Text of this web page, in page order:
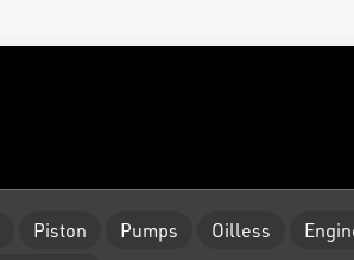
Piston Pumps Oilless